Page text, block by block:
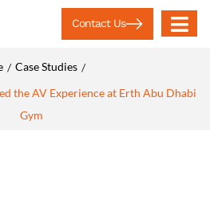
Contact Us
/ Case Studies /
the AV Experience at Erth Abu Dhabi
Gym